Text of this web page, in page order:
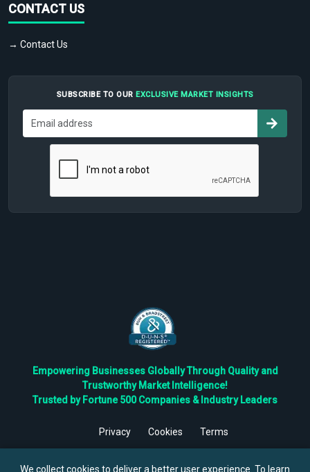
CONTACT US
→ Contact Us
SUBSCRIBE TO OUR EXCLUSIVE MARKET INSIGHTS
Empowering Businesses Globally Through Quality and
Trustworthy Market Intelligence!
Trusted by Fortune 500 Companies & Industry Leaders
Privacy Cookies
Terms
Reserved.
We collect cookies to deliver a better user experience. To learn